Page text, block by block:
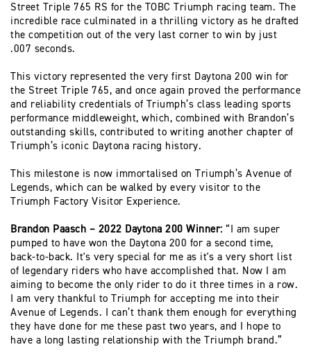
Street Triple 765 RS for the TOBC Triumph racing team. The
incredible race culminated in a thrilling victory as he drafted
the competition out of the very last corner to win by just
.007 seconds.
This victory represented the very first Daytona 200 win for
the Street Triple 765, and once again proved the performance
and reliability credentials of Triumph’s class leading sports
performance middleweight, which, combined with Brandon’s
outstanding skills, contributed to writing another chapter of
Triumph’s iconic Daytona racing history.
This milestone is now immortalised on Triumph’s Avenue of
Legends, which can be walked by every visitor to the
Triumph Factory Visitor Experience.
Brandon Paasch – 2022 Daytona 200 Winner: “I am super
pumped to have won the Daytona 200 for a second time,
back-to-back. It's very special for me as it's a very short list
of legendary riders who have accomplished that. Now I am
aiming to become the only rider to do it three times in a row.
I am very thankful to Triumph for accepting me into their
Avenue of Legends. I can’t thank them enough for everything
they have done for me these past two years, and I hope to
have a long lasting relationship with the Triumph brand.”